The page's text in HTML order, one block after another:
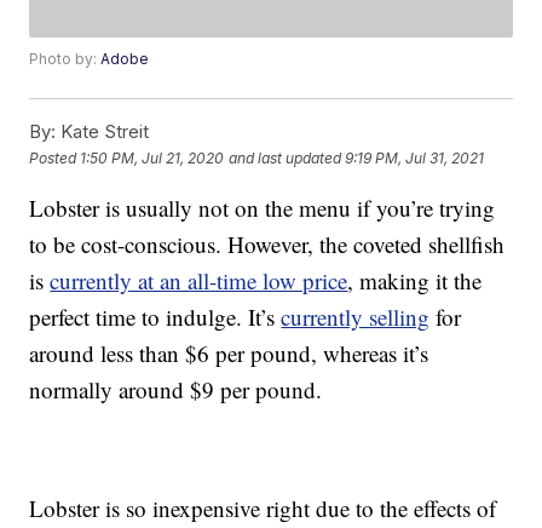
Photo by:Adobe
By: Kate Streit
Posted 1:50 PM, Jul 21, 2020 and last updated 9:19 PM, Jul 31, 2021
Lobster is usually not on the menu if you’re trying
to be cost-conscious. However, the coveted shellfish
iscurrently at an all-time low price, making it the
perfect time to indulge. It’scurrently selling for
around less than $6 per pound, whereas it’s
normally around $9 per pound.
Lobster is so inexpensive right due to the effects of